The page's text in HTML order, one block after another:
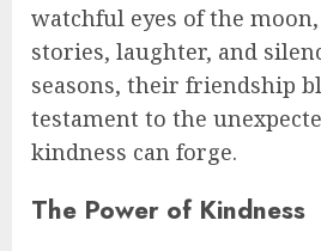
watchful eyes of the
stories, laughter, and
seasons, their friendship
testament to the
kindness can forge.
The Power of Kindness